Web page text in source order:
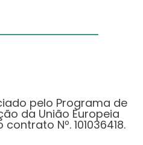
pelo Programa de
da União Europeia
Nº. 101036418.